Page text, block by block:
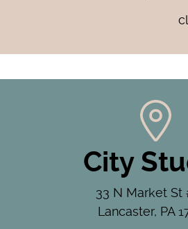
City
33 N Market St
Lancaster, PA